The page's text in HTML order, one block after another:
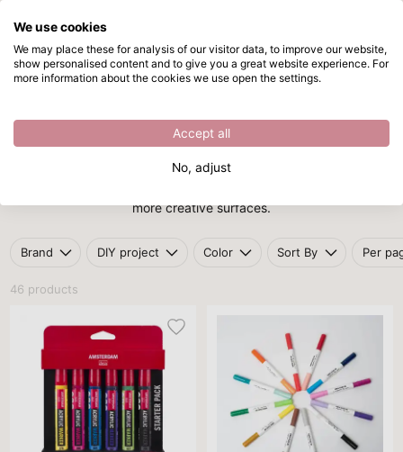
Skip to main content
Directly from stock
Acrylic markers
Acrylic markers
combine the intensity of paint with the precision
more creative surfaces.
Brand DIY project Color Sort By Per
46 products
We use cookies
We may place these for analysis of our visitor data, to improve our website,
show personalised content and to give you a great website experience. For
more information about the cookies we use open the settings.
Accept all
No, adjust